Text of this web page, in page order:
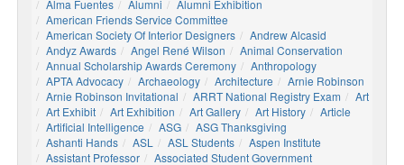
Alma Fuentes
Alumni
Alumni Exhibition
American Friends Service Committee
American Society Of Interior Designers
Andrew Alcasid
Andyz Awards
Angel René Wilson
Animal Conservation
Annual Scholarship Awards Ceremony
Anthropology
APTA Advocacy
Archaeology Architecture
Arnie Robinson
Arnie Robinson Invitational
ARRT National Registry Exam
Art
Art Exhibit
Art Exhibition Art Gallery Art History
Article
Artificial Intelligence
ASG
ASG Thanksgiving
Ashanti Hands
ASL ASL Students
Aspen Institute
Assistant Professor
Associated Student Government